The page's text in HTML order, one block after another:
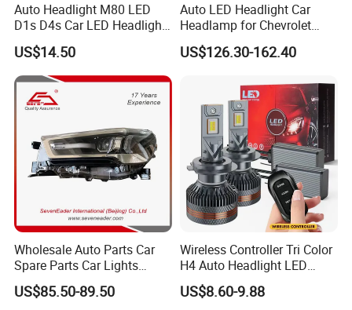
Quality High-Quality
Payment Terms
TT.Trade Assurance.Paypal.Western Union.Bitcoin
Company Profile
Name:Vinmin Gan
Guangzhou Brace Auto Parts Co., Ltd.
We are the professional auto spare parts supplier and exporter in
Baiyun District, Guangzhou, China. We have been involved in this
Auto Headlight M80 LED
D1s D4s Car LED Headlight
Bulb
US$14.50
Auto LED Headlight Car
Headlamp for Chevrolet
Equinox 2024 2025
US$126.30-162.40
Wholesale Auto Parts Car
Spare Parts Car Lights
Headlamp Auto Lamp
Headlight for 2020 Toyota
US$85.50-89.50
Wireless Controller Tri Color
H4 Auto Headlight LED
Lamp H7 LED Car Lights
120W Auto Car LED
US$8.60-9.88